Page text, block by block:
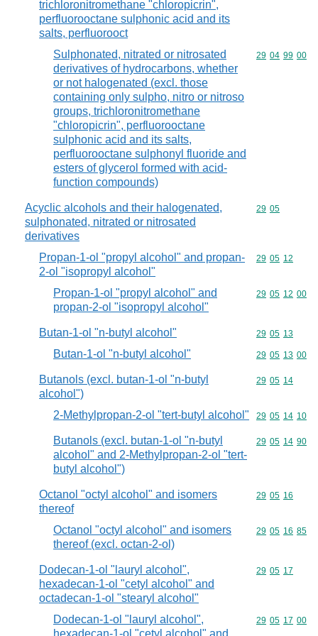
trichloronitromethane "chloropicrin",
perfluorooctane sulphonic acid and its
salts, perfluorooct
Sulphonated, nitrated or nitrosated
derivatives of hydrocarbons, whether
or not halogenated (excl. those
containing only sulpho, nitro or nitroso
groups, trichloronitromethane
"chloropicrin", perfluorooctane
sulphonic acid and its salts,
perfluorooctane sulphonyl fluoride and
esters of glycerol formed with acid-
function compounds)
Commodity
29 04 99 00
Acyclic alcohols and their halogenated,
sulphonated, nitrated or nitrosated
derivatives
Commodity
29 05
Propan-1-ol "propyl alcohol" and propan-
2-ol "isopropyl alcohol"
Commodity
29 05 12
Propan-1-ol "propyl alcohol" and
propan-2-ol "isopropyl alcohol"
Commodity
29 05 12 00
Butan-1-ol "n-butyl alcohol" Commodity
29 05 13
Butan-1-ol "n-butyl alcohol" Commodity
29 05 13 00
Butanols (excl. butan-1-ol "n-butyl
alcohol")
Commodity
29 05 14
2-Methylpropan-2-ol "tert-butyl alcohol" Commodity
29 05 14 10
Butanols (excl. butan-1-ol "n-butyl
alcohol" and 2-Methylpropan-2-ol "tert-
butyl alcohol")
Commodity
29 05 14 90
Octanol "octyl alcohol" and isomers
thereof
Commodity
29 05 16
Octanol "octyl alcohol" and isomers
thereof (excl. octan-2-ol)
Commodity
29 05 16 85
Dodecan-1-ol "lauryl alcohol",
hexadecan-1-ol "cetyl alcohol" and
octadecan-1-ol "stearyl alcohol"
Commodity
29 05 17
Dodecan-1-ol "lauryl alcohol",
Commodity
29 05 17 00